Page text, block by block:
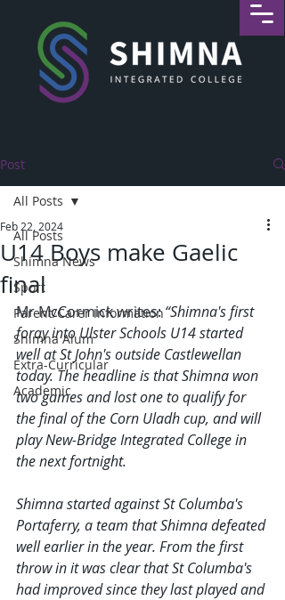
Post
All Posts
Shimna News
Sport
Parent/Carer Information
Shimna Alum
Extra-Curricular
Academic
All Posts
U14 Boys make Gaelic
final
Feb 22, 2024
Mr McCormick writes: “Shimna's first
foray into Ulster Schools U14 started
well at St John's outside Castlewellan
today. The headline is that Shimna won
two games and lost one to qualify for
the final of the Corn Uladh cup, and will
play New-Bridge Integrated College in
the next fortnight.
Shimna started against St Columba's
Portaferry, a team that Shimna defeated
well earlier in the year. From the first
throw in it was clear that St Columba's
had improved since they last played and